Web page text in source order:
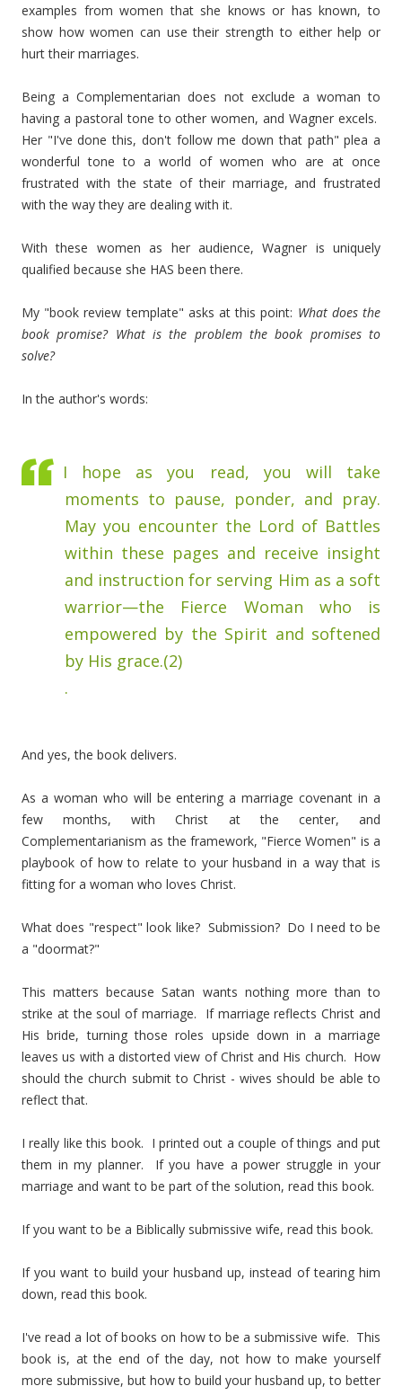
examples from women that she knows or has known, to
show how women can use their strength to either help or
hurt their marriages.
Being a Complementarian does not exclude a woman to
having a pastoral tone to other women, and Wagner excels.
Her "I've done this, don't follow me down that path" plea a
wonderful tone to a world of women who are at once
frustrated with the state of their marriage, and frustrated
with the way they are dealing with it.
With these women as her audience, Wagner is uniquely
qualified because she HAS been there.
My "book review template" asks at this point: What does the
book promise? What is the problem the book promises to
solve?
In the author's words:
I hope as you read, you will take
moments to pause, ponder, and pray.
May you encounter the Lord of Battles
within these pages and receive insight
and instruction for serving Him as a soft
warrior—the Fierce Woman who is
empowered by the Spirit and softened
by His grace.(2)
.
And yes, the book delivers.
As a woman who will be entering a marriage covenant in a
few months, with Christ at the center, and
Complementarianism as the framework, "Fierce Women" is a
playbook of how to relate to your husband in a way that is
fitting for a woman who loves Christ.
What does "respect" look like? Submission? Do I need to be
a "doormat?"
This matters because Satan wants nothing more than to
strike at the soul of marriage. If marriage reflects Christ and
His bride, turning those roles upside down in a marriage
leaves us with a distorted view of Christ and His church. How
should the church submit to Christ - wives should be able to
reflect that.
I really like this book. I printed out a couple of things and put
them in my planner. If you have a power struggle in your
marriage and want to be part of the solution, read this book.
If you want to be a Biblically submissive wife, read this book.
If you want to build your husband up, instead of tearing him
down, read this book.
I've read a lot of books on how to be a submissive wife. This
book is, at the end of the day, not how to make yourself
more submissive, but how to build your husband up, to better